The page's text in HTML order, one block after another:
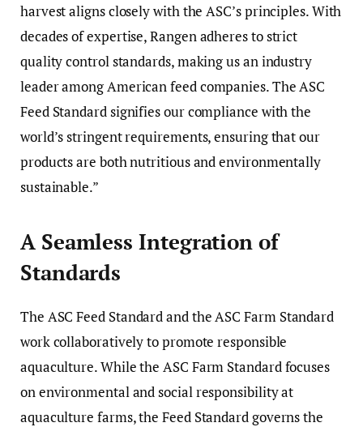
harvest aligns closely with the ASC’s principles. With
decades of expertise, Rangen adheres to strict
quality control standards, making us an industry
leader among American feed companies. The ASC
Feed Standard signifies our compliance with the
world’s stringent requirements, ensuring that our
products are both nutritious and environmentally
sustainable.”
A Seamless Integration of
Standards
The ASC Feed Standard and the ASC Farm Standard
work collaboratively to promote responsible
aquaculture. While the ASC Farm Standard focuses
on environmental and social responsibility at
aquaculture farms, the Feed Standard governs the